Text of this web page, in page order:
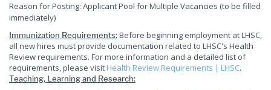
Reason for Posting: Applicant Pool for Multiple Vacancies (to be filled
immediately)
Immunization Requirements:Before beginning employment at LHSC,
all new hires must provide documentation related to LHSC's Health
Review requirements. For more information and a detailed list of
requirements, please visit Health Review Requirements | LHSC.
Teaching, Learning and Research: